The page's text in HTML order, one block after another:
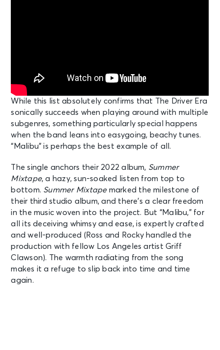
While this list absolutely confirms that The Driver Era
sonically succeeds when playing around with multiple
subgenres, something particularly special happens
when the band leans into easygoing, beachy tunes.
“Malibu” is perhaps the best example of all.
The single anchors their 2022 album, Summer
Mixtape, a hazy, sun-soaked listen from top to
bottom. Summer Mixtapemarked the milestone of
their third studio album, and there’s a clear freedom
in the music woven into the project. But “Malibu,” for
all its deceiving whimsy and ease, is expertly crafted
and well-produced (Ross and Rocky handled the
production with fellow Los Angeles artist Griff
Clawson). The warmth radiating from the song
makes it a refuge to slip back into time and time
again.